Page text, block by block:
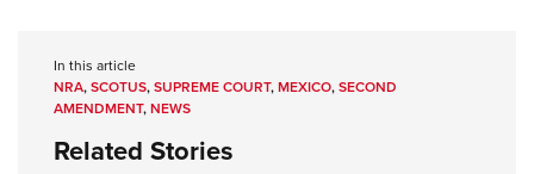
In this article
NRA,SCOTUS,SUPREME COURT,MEXICO,SECOND
AMENDMENT,NEWS
Related Stories